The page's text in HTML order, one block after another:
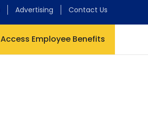
Advertising Contact Us
Access Employee Benefits